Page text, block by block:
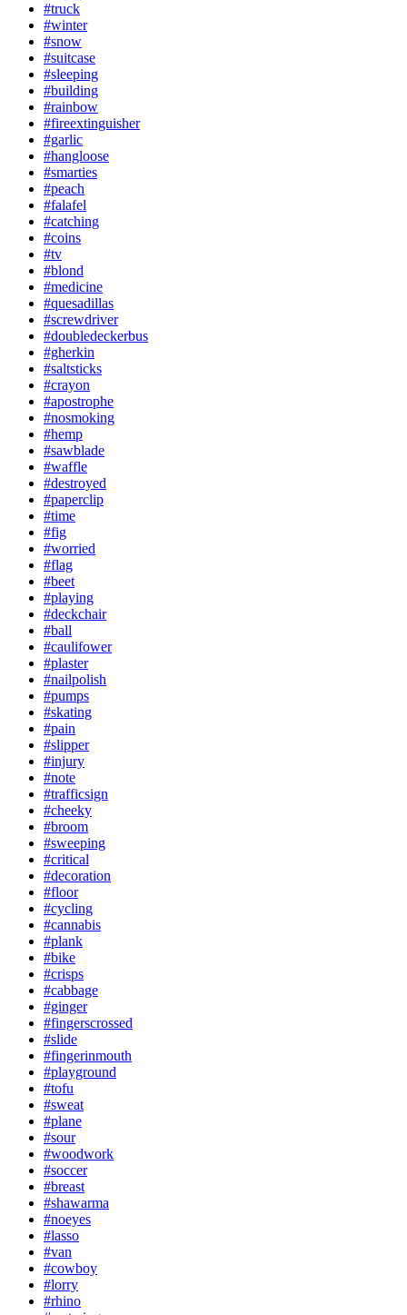
#truck
#winter
#snow
#suitcase
#sleeping
#building
#rainbow
#fireextinguisher
#garlic
#hangloose
#smarties
#peach
#falafel
#catching
#coins
#tv
#blond
#medicine
#quesadillas
#screwdriver
#doubledeckerbus
#gherkin
#saltsticks
#crayon
#apostrophe
#nosmoking
#hemp
#sawblade
#waffle
#destroyed
#paperclip
#time
#fig
#worried
#flag
#beet
#playing
#deckchair
#ball
#caulifower
#plaster
#nailpolish
#pumps
#skating
#pain
#slipper
#injury
#note
#trafficsign
#cheeky
#broom
#sweeping
#critical
#decoration
#floor
#cycling
#cannabis
#plank
#bike
#crisps
#cabbage
#ginger
#fingerscrossed
#slide
#fingerinmouth
#playground
#tofu
#sweat
#plane
#sour
#woodwork
#soccer
#breast
#shawarma
#noeyes
#lasso
#van
#cowboy
#lorry
#rhino